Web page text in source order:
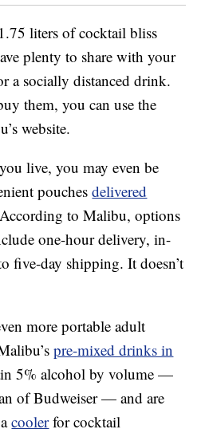
liters of cocktail bliss
plenty to share with your
a socially distanced drink.
them, you can use the
website.
live, you may even be
pouchesdelivered
to Malibu, options
one-hour delivery, in-
five-day shipping. It doesn’t
more portable adult
pre-mixed drinks in
5% alcohol by volume —
of Budweiser — and are
acoolerfor cocktail